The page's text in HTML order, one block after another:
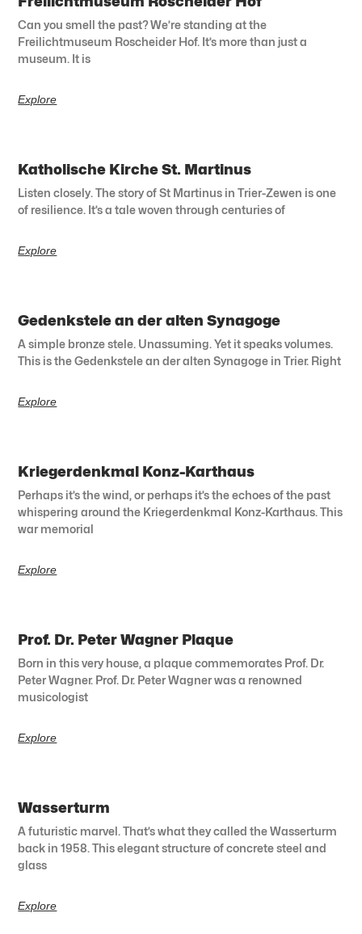
Can you smell the past? We’re standing at the
Freilichtmuseum Roscheider Hof. It’s more than just a
museum. It is
Explore
Katholische Kirche St. Martinus
Listen closely. The story of St Martinus in Trier-Zewen is one
of resilience. It’s a tale woven through centuries of
Explore
Gedenkstele an der alten Synagoge
A simple bronze stele. Unassuming. Yet it speaks volumes.
This is the Gedenkstele an der alten Synagoge in Trier. Right
Explore
Kriegerdenkmal Konz-Karthaus
Perhaps it’s the wind, or perhaps it’s the echoes of the past
whispering around the Kriegerdenkmal Konz-Karthaus. This
war memorial
Explore
Prof. Dr. Peter Wagner Plaque
Born in this very house, a plaque commemorates Prof. Dr.
Peter Wagner. Prof. Dr. Peter Wagner was a renowned
musicologist
Explore
Wasserturm
A futuristic marvel. That’s what they called the Wasserturm
back in 1958. This elegant structure of concrete steel and
glass
Explore